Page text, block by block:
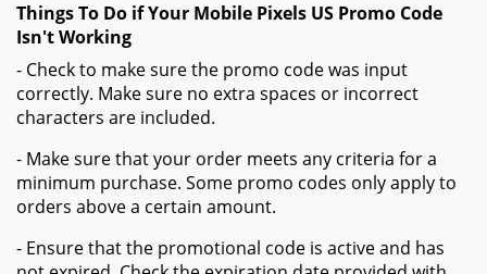
Things To Do if Your Mobile Pixels US Promo Code
Isn't Working
- Check to make sure the promo code was input
correctly. Make sure no extra spaces or incorrect
characters are included.
- Make sure that your order meets any criteria for a
minimum purchase. Some promo codes only apply to
orders above a certain amount.
- Ensure that the promotional code is active and has